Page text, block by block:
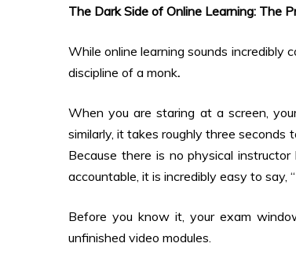
The Dark Side of Online Learning: The
While online learning sounds incredibly
discipline of a monk.
When you are staring at a screen,
similarly, it takes roughly three seconds
Because there is no physical
accountable, it is incredibly easy to say,
Before you know it, your exam
unfinished video modules.